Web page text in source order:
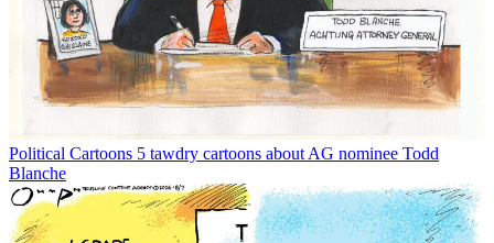
Political Cartoons 5 tawdry cartoons about AG nominee Todd
Blanche